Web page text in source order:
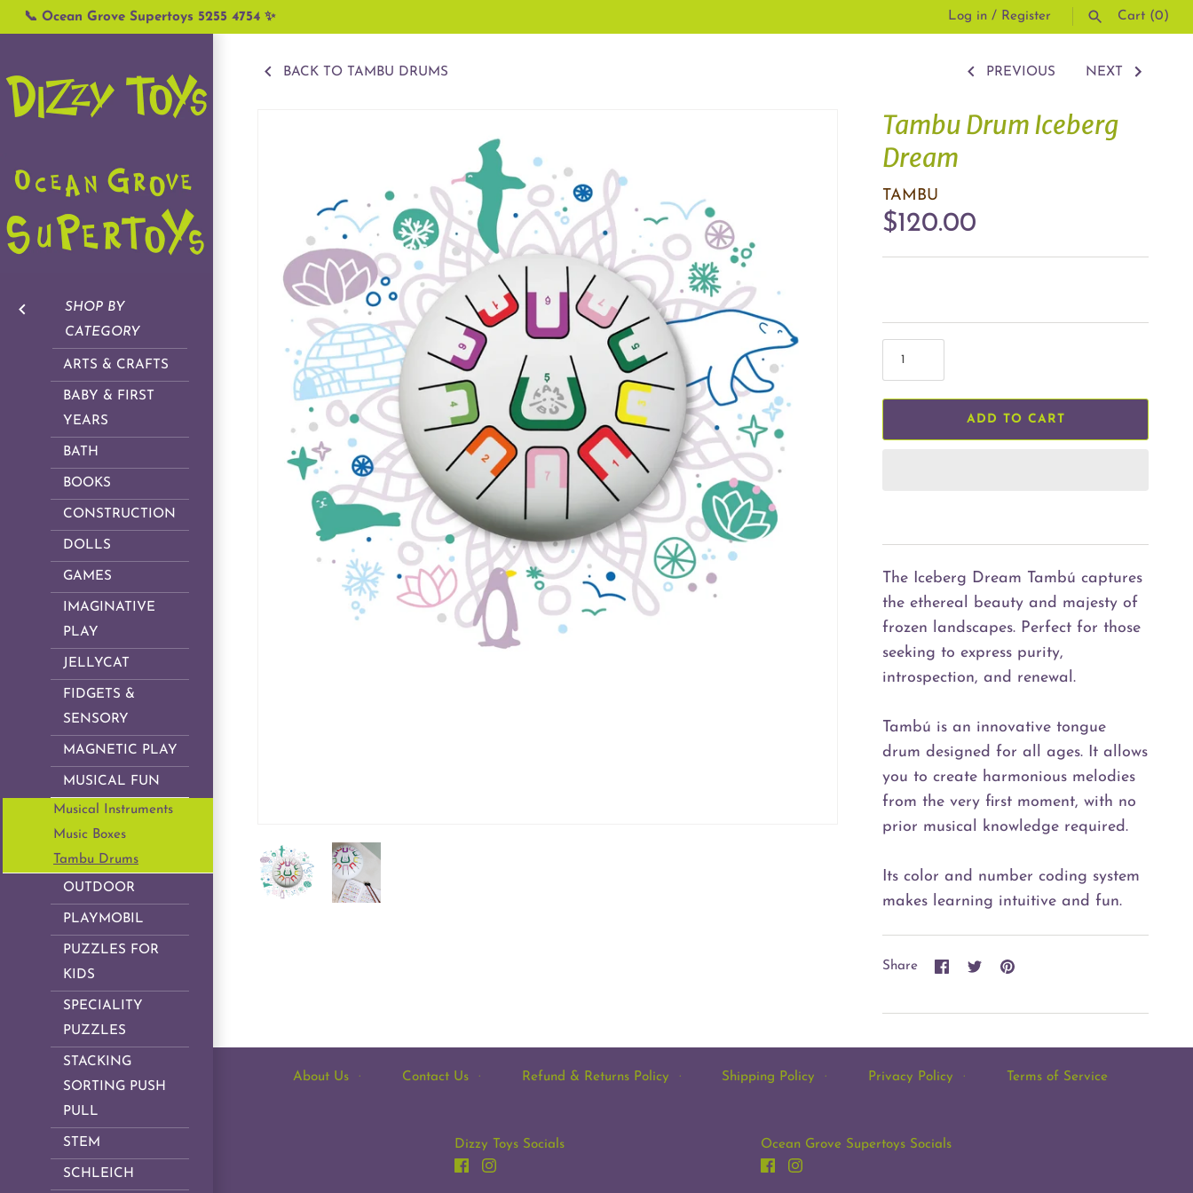
Skip
to
📞 Ocean Grove Supertoys 5255 4754 ✨ Log in / Register Cart (0)
SHOP BY
CATEGORY
ARTS & CRAFTS
BABY & FIRST
YEARS
BATH
BOOKS
CONSTRUCTION
DOLLS
GAMES
IMAGINATIVE
PLAY
JELLYCAT
FIDGETS &
SENSORY
MAGNETIC PLAY
MUSICAL FUN
Musical Instruments
Music Boxes
Tambu Drums
OUTDOOR
PLAYMOBIL
PUZZLES FOR
KIDS
SPECIALITY
PUZZLES
STACKING
SORTING PUSH
PULL
STEM
SCHLEICH
BACK TO TAMBU DRUMS PREVIOUS NEXT
Tambu Drum Iceberg
Dream
TAMBU
$120.00
ADD TO CART
The Iceberg Dream Tambú captures
the ethereal beauty and majesty of
frozen landscapes. Perfect for those
seeking to express purity,
introspection, and renewal.
Tambú is an innovative tongue
drum designed for all ages. It allows
you to create harmonious melodies
from the very first moment, with no
prior musical knowledge required.
Its color and number coding system
makes learning intuitive and fun.
Share
ShareSharePin
About Us · Contact Us · Refund & Returns Policy · Shipping Policy · Privacy Policy · Terms of Service
Dizzy Toys Socials Ocean Grove Supertoys Socials